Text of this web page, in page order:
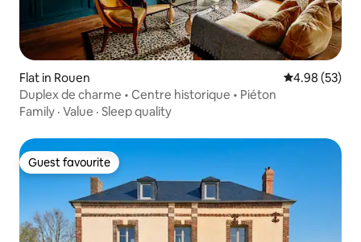
Flat in Rouen 4.98 out of 5
4.98 (53)
Duplex de charme • Centre historique • Piéton
Family · Value · Sleep quality
Guest favourite
Guest favourite